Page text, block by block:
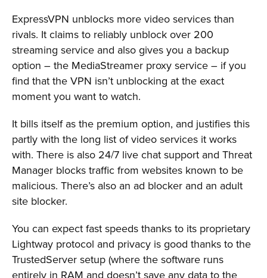
ExpressVPN unblocks more video services than
rivals. It claims to reliably unblock over 200
streaming service and also gives you a backup
option – the MediaStreamer proxy service – if you
find that the VPN isn’t unblocking at the exact
moment you want to watch.
It bills itself as the premium option, and justifies this
partly with the long list of video services it works
with. There is also 24/7 live chat support and Threat
Manager blocks traffic from websites known to be
malicious. There’s also an ad blocker and an adult
site blocker.
You can expect fast speeds thanks to its proprietary
Lightway protocol and privacy is good thanks to the
TrustedServer setup (where the software runs
entirely in RAM and doesn’t save any data to the